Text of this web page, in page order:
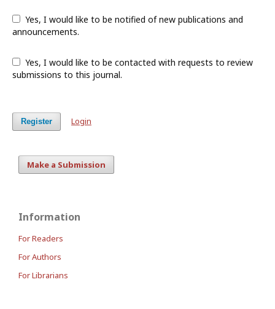
announcements.
submissions to this journal.
Register Login
Make a Submission
Information
For Readers
For Authors
For Librarians